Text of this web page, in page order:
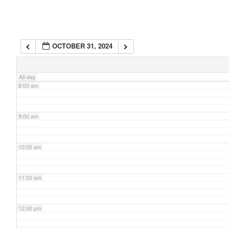
OCTOBER 31, 2024
All-day
7:00 am
8:00 am
9:00 am
10:00 am
11:00 am
12:00 pm